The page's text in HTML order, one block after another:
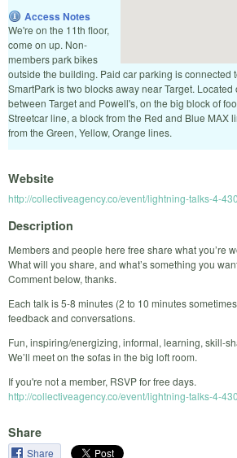
Access Notes
We're on the 11th floor,
come on up. Non-
members park bikes
outside the building. Paid car parking is connected
SmartPark is two blocks away near Target.
between Target and Powell's, on the big block of
Streetcar line, a block from the Red and Blue MAX
from the Green, Yellow, Orange lines.
Website
http://collectiveagency.co/event/lightning-talks-4-
Description
Members and people here free share what you’re
What will you share, and what’s something you
Comment below, thanks.
Each talk is 5-8 minutes (2 to 10 minutes
feedback and conversations.
Fun, inspiring/energizing, informal, learning, skill-
We’ll meet on the sofas in the big loft room.
If you're not a member, RSVP for free days.
http://collectiveagency.co/event/lightning-talks-4-
Share
Share